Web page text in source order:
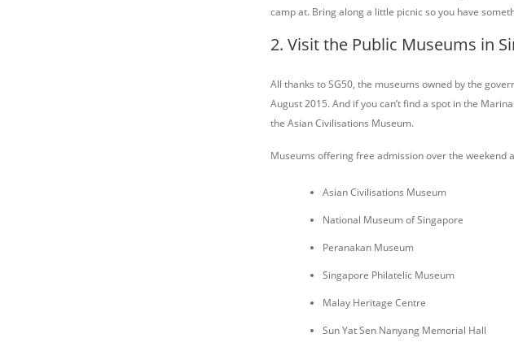
camp at. Bring along a little picnic so you have
2. Visit the Public Museums in
All thanks to SG50, the museums owned by the
August 2015. And if you can’t find a spot in the
the Asian Civilisations Museum.
Museums offering free admission over the weekend
Asian Civilisations Museum
National Museum of Singapore
Peranakan Museum
Singapore Philatelic Museum
Malay Heritage Centre
Sun Yat Sen Nanyang Memorial Hall